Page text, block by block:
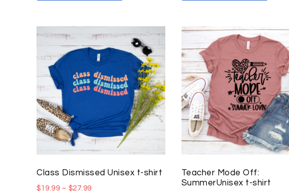
Class Dismissed Unisex t-shirt
$19.99 – $27.99
Teacher Mode Off:
SummerUnisex t-shirt